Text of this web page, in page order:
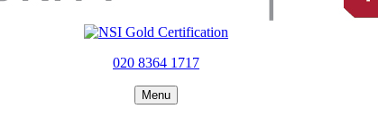
020 8364 1717
Menu